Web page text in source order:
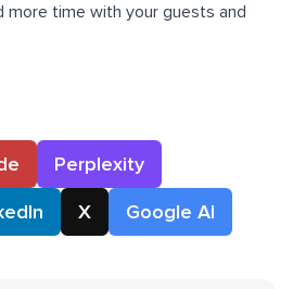
more time with your guests and
Perplexity
X Google AI